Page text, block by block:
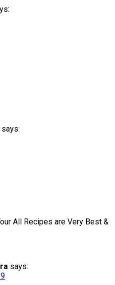
says:
All Recipes are Very Best &
says: